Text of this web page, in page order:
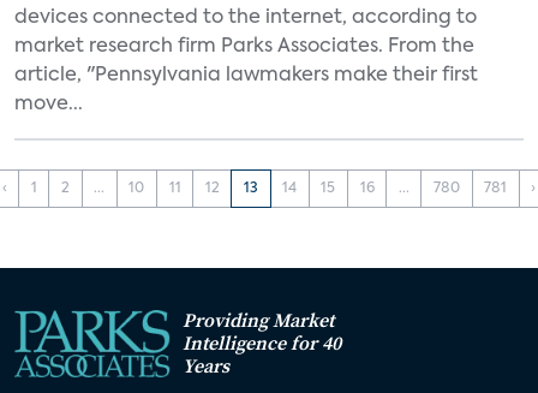
devices connected to the internet, according to
market research firm Parks Associates. From the
article, "Pennsylvania lawmakers make their first
move...
‹ 1 2 ... 10 11 12 13 14 15 16 ... 780 781 ›
Providing Market
Intelligence for 40
Years